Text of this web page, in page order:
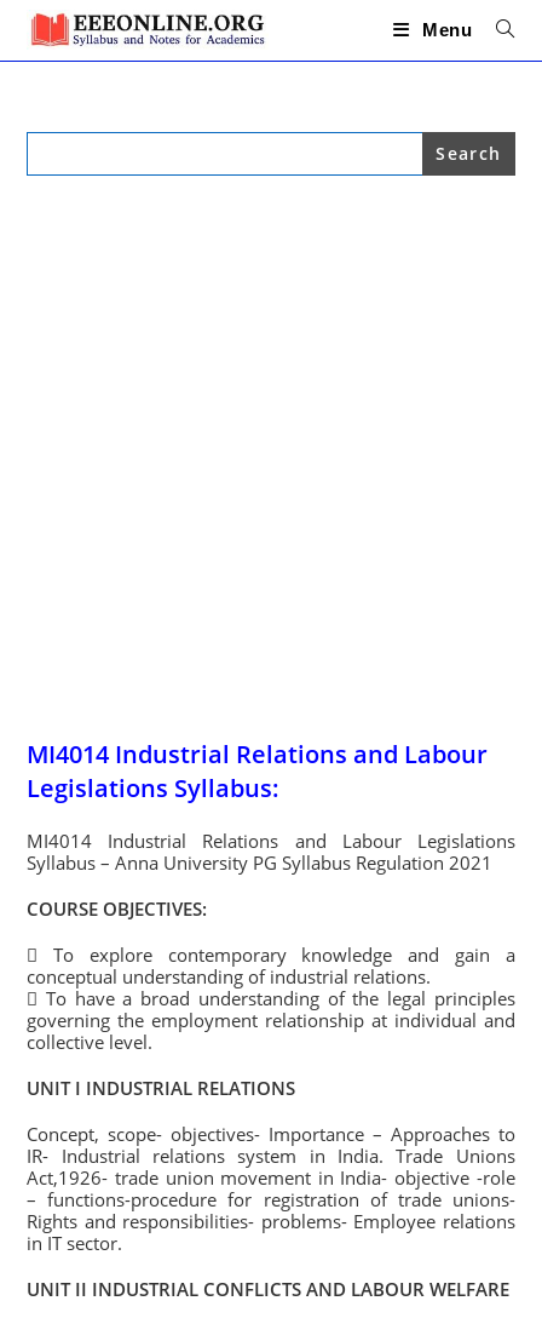
Skip
content
Menu
Search
MI4014 Industrial Relations and Labour
Legislations Syllabus:
MI4014 Industrial Relations and Labour Legislations
Syllabus – Anna University PG Syllabus Regulation 2021
COURSE OBJECTIVES:
 To explore contemporary knowledge and gain a
conceptual understanding of industrial relations.
 To have a broad understanding of the legal principles
governing the employment relationship at individual and
collective level.
UNIT I INDUSTRIAL RELATIONS
Concept, scope- objectives- Importance – Approaches to
IR- Industrial relations system in India. Trade Unions
Act,1926- trade union movement in India- objective -role
– functions-procedure for registration of trade unions-
Rights and responsibilities- problems- Employee relations
in IT sector.
UNIT II INDUSTRIAL CONFLICTS AND LABOUR WELFARE